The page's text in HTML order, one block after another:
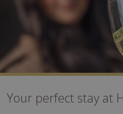
Your perfect stay at